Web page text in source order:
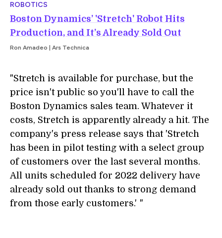
ROBOTICS
Boston Dynamics’ 'Stretch' Robot Hits
Production, and It’s Already Sold Out
Ron Amadeo | Ars Technica
"Stretch is available for purchase, but the
price isn't public so you'll have to call the
Boston Dynamics sales team. Whatever it
costs, Stretch is apparently already a hit. The
company's press release says that 'Stretch
has been in pilot testing with a select group
of customers over the last several months.
All units scheduled for 2022 delivery have
already sold out thanks to strong demand
from those early customers.' "